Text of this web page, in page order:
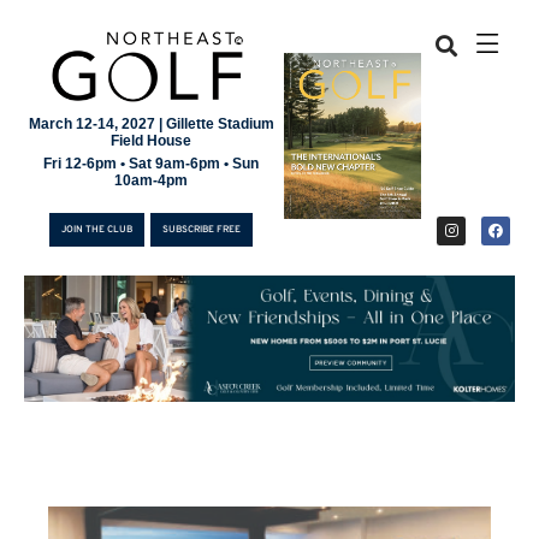
March 12-14, 2027 | Gillette Stadium
Field House
Fri 12-6pm • Sat 9am-6pm • Sun
10am-4pm
JOIN THE CLUB SUBSCRIBE FREE
SUBSCRIBE FREE